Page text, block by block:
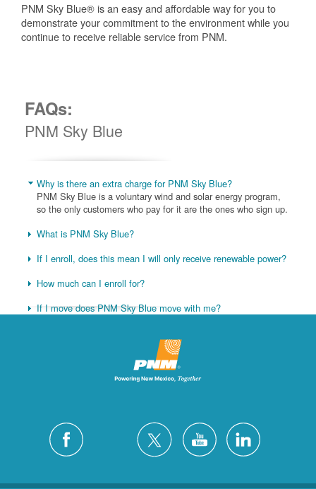
PNM Sky Blue® is an easy and affordable way for you to
demonstrate your commitment to the environment while you
continue to receive reliable service from PNM.
FAQs:
PNM Sky Blue
Why is there an extra charge for PNM Sky Blue?
PNM Sky Blue is a voluntary wind and solar energy program,
so the only customers who pay for it are the ones who sign up.
What is PNM Sky Blue?
If I enroll, does this mean I will only receive renewable power?
How much can I enroll for?
If I move does PNM Sky Blue move with me?